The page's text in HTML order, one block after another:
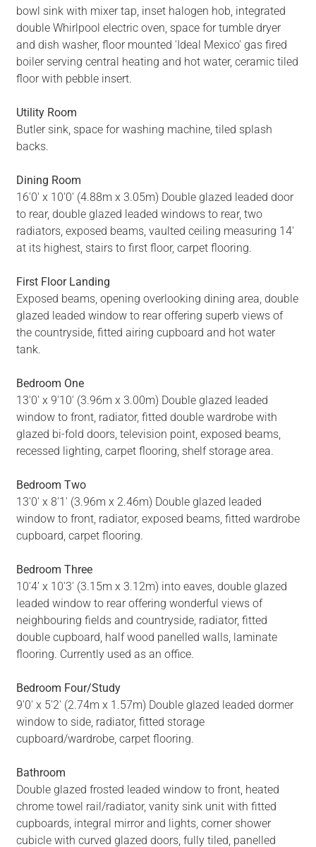
bowl sink with mixer tap, inset halogen hob, integrated
double Whirlpool electric oven, space for tumble dryer
and dish washer, floor mounted 'Ideal Mexico' gas fired
boiler serving central heating and hot water, ceramic tiled
floor with pebble insert.
Utility Room
Butler sink, space for washing machine, tiled splash
backs.
Dining Room
16'0' x 10'0' (4.88m x 3.05m) Double glazed leaded door
to rear, double glazed leaded windows to rear, two
radiators, exposed beams, vaulted ceiling measuring 14'
at its highest, stairs to first floor, carpet flooring.
First Floor Landing
Exposed beams, opening overlooking dining area, double
glazed leaded window to rear offering superb views of
the countryside, fitted airing cupboard and hot water
tank.
Bedroom One
13'0' x 9'10' (3.96m x 3.00m) Double glazed leaded
window to front, radiator, fitted double wardrobe with
glazed bi-fold doors, television point, exposed beams,
recessed lighting, carpet flooring, shelf storage area.
Bedroom Two
13'0' x 8'1' (3.96m x 2.46m) Double glazed leaded
window to front, radiator, exposed beams, fitted wardrobe
cupboard, carpet flooring.
Bedroom Three
10'4' x 10'3' (3.15m x 3.12m) into eaves, double glazed
leaded window to rear offering wonderful views of
neighbouring fields and countryside, radiator, fitted
double cupboard, half wood panelled walls, laminate
flooring. Currently used as an office.
Bedroom Four/Study
9'0' x 5'2' (2.74m x 1.57m) Double glazed leaded dormer
window to side, radiator, fitted storage
cupboard/wardrobe, carpet flooring.
Bathroom
Double glazed frosted leaded window to front, heated
chrome towel rail/radiator, vanity sink unit with fitted
cupboards, integral mirror and lights, corner shower
cubicle with curved glazed doors, fully tiled, panelled